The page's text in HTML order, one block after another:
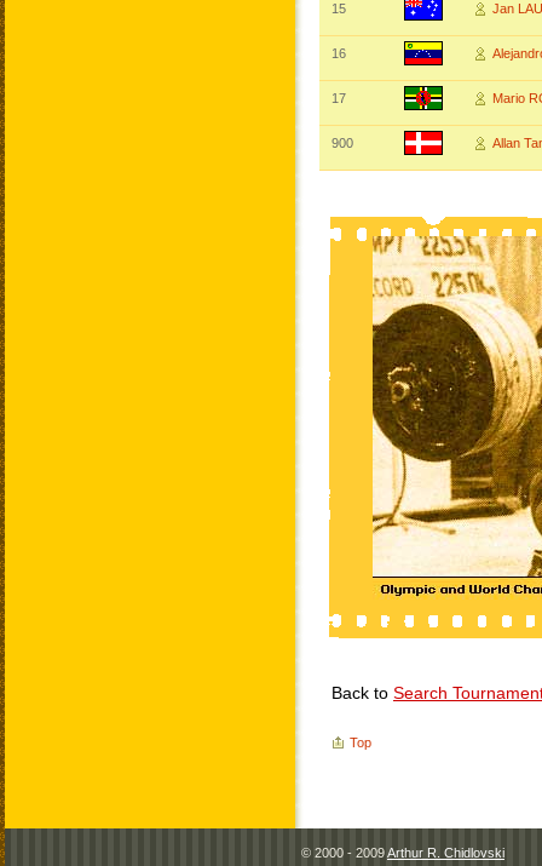
15 Jan
16
17 Mario
900 Allan
Back to Search
Top
© 2000 - 2009Arthur R. Chidlovski